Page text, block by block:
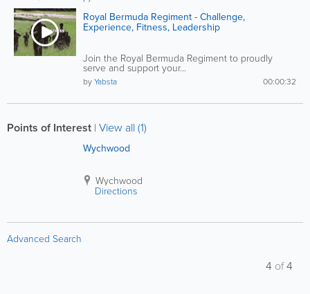
Royal Bermuda Regiment - Challenge,
Experience, Fitness, Leadership
Join the Royal Bermuda Regiment to proudly
serve and support your...
00:00:32
byYabsta
Points of Interest | View all (1)
Wychwood
Wychwood
Directions
Advanced Search
4 of4